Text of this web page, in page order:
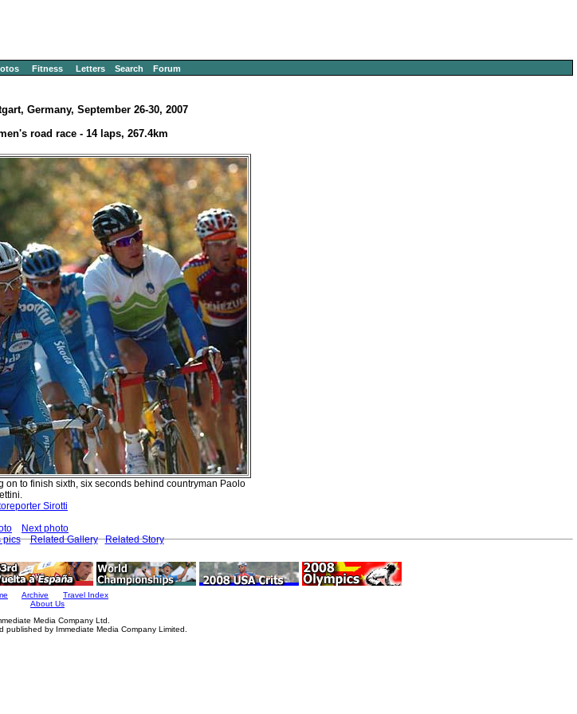
Fitness Letters Search Forum
Germany, September 26-30, 2007
road race - 14 laps, 267.4km
to finish sixth, six seconds behind countryman Paolo
Sirotti
Next photo
pics Related Gallery Related Story
Archive
Travel Index
About Us
Media Company Ltd.
published by Immediate Media Company Limited.